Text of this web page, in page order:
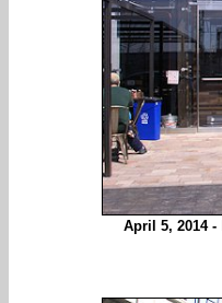
April 5, 2014 -